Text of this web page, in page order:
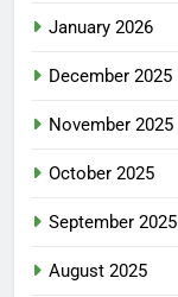
January 2026
December 2025
November 2025
October 2025
September 2025
August 2025